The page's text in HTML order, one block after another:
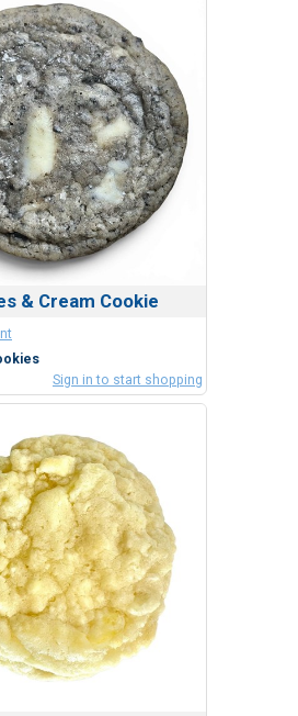
& Cream Cookie
Sign in to start shopping